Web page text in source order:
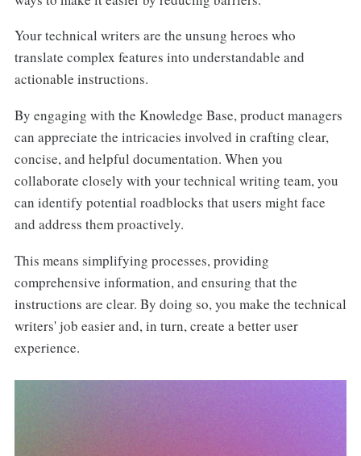
Your technical writers are the unsung heroes who
translate complex features into understandable and
actionable instructions.
By engaging with the Knowledge Base, product managers
can appreciate the intricacies involved in crafting clear,
concise, and helpful documentation. When you
collaborate closely with your technical writing team, you
can identify potential roadblocks that users might face
and address them proactively.
This means simplifying processes, providing
comprehensive information, and ensuring that the
instructions are clear. By doing so, you make the technical
writers' job easier and, in turn, create a better user
experience.